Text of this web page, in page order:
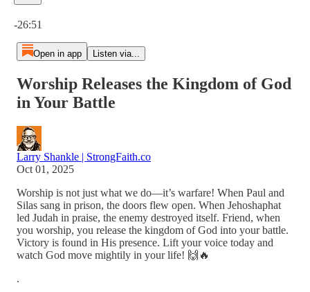
-26:51
Open in app Listen via...
Worship Releases the Kingdom of God
in Your Battle
Larry Shankle | StrongFaith.co
Oct 01, 2025
Worship is not just what we do—it’s warfare! When Paul and
Silas sang in prison, the doors flew open. When Jehoshaphat
led Judah in praise, the enemy destroyed itself. Friend, when
you worship, you release the kingdom of God into your battle.
Victory is found in His presence. Lift your voice today and
watch God move mightily in your life! 🙌🔥
.